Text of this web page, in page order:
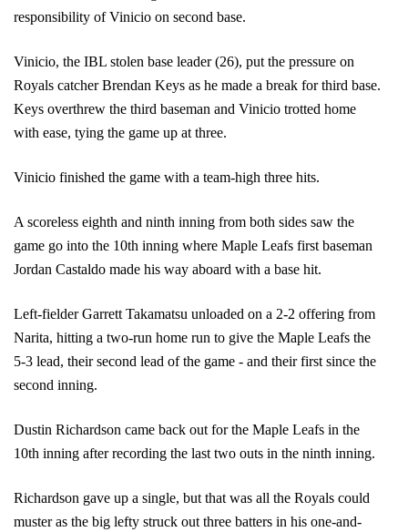
responsibility of Vinicio on second base.
Vinicio, the IBL stolen base leader (26), put the pressure on
Royals catcher Brendan Keys as he made a break for third base.
Keys overthrew the third baseman and Vinicio trotted home
with ease, tying the game up at three.
Vinicio finished the game with a team-high three hits.
A scoreless eighth and ninth inning from both sides saw the
game go into the 10th inning where Maple Leafs first baseman
Jordan Castaldo made his way aboard with a base hit.
Left-fielder Garrett Takamatsu unloaded on a 2-2 offering from
Narita, hitting a two-run home run to give the Maple Leafs the
5-3 lead, their second lead of the game - and their first since the
second inning.
Dustin Richardson came back out for the Maple Leafs in the
10th inning after recording the last two outs in the ninth inning.
Richardson gave up a single, but that was all the Royals could
muster as the big lefty struck out three batters in his one-and-